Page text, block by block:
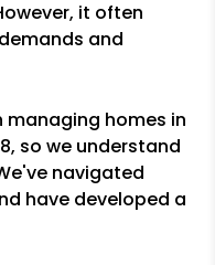
it often
and
managing homes in
so we understand
navigated
have developed a